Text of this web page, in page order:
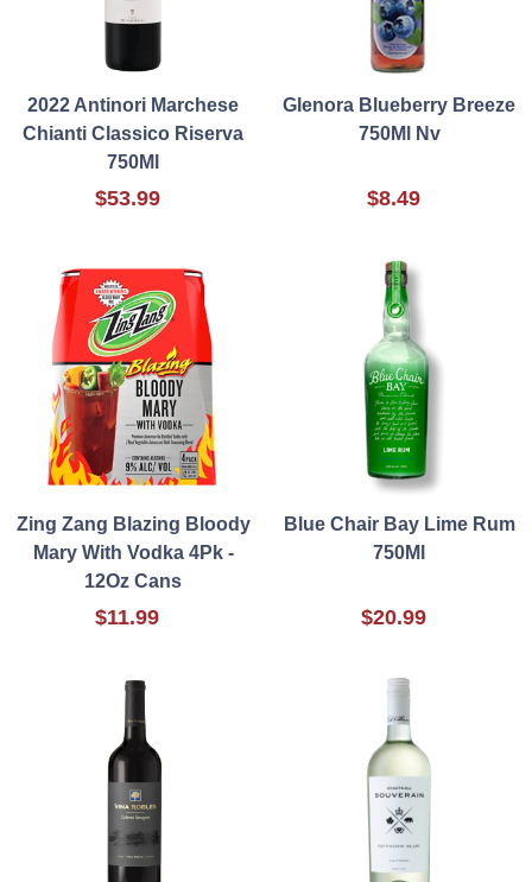
2022 Antinori Marchese
Chianti Classico Riserva
750Ml
$53.99
Glenora Blueberry Breeze
750Ml Nv
$8.49
Zing Zang Blazing Bloody
Mary With Vodka 4Pk -
12Oz Cans
$11.99
Blue Chair Bay Lime Rum
750Ml
$20.99